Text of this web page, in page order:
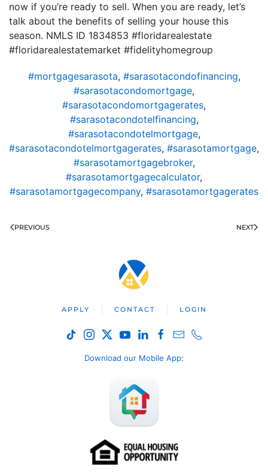
now if you’re ready to sell. When you are ready, let’s
talk about the benefits of selling your house this
season. NMLS ID 1834853 #floridarealestate
#floridarealestatemarket #fidelityhomegroup
#mortgagesarasota, #sarasotacondofinancing,
#sarasotacondomortgage,
#sarasotacondomortgagerates,
#sarasotacondotelfinancing,
#sarasotacondotelmortgage,
#sarasotacondotelmortgagerates, #sarasotamortgage,
#sarasotamortgagebroker,
#sarasotamortgagecalculator,
#sarasotamortgagecompany, #sarasotamortgagerates
PREVIOUS NEXT
APPLY CONTACT LOGIN
Download our Mobile App: